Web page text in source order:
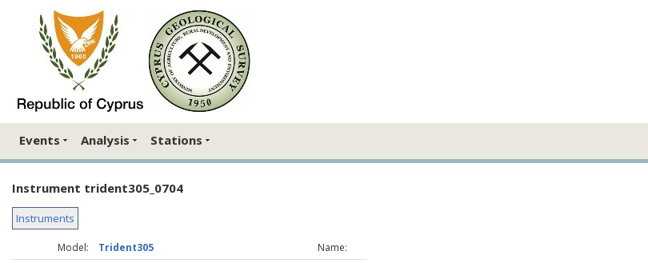
Events Analysis Stations
Instrument trident305_0704
Instruments
Model: Trident305
Name: